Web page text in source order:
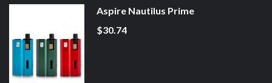
Aspire Nautilus Prime
$30.74